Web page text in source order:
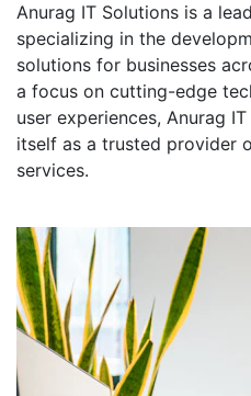
Anurag IT Solutions is a
specializing in the
solutions for businesses
a focus on cutting-edge
user experiences, Anurag
itself as a trusted provider
services.